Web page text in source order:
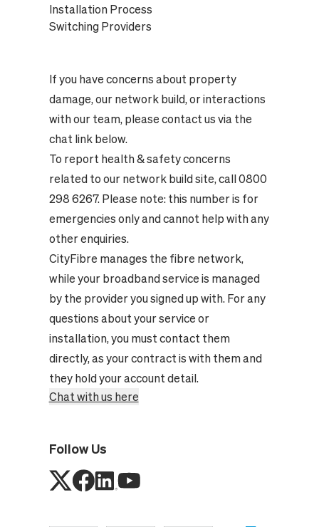
Installation Process
Switching Providers
If you have concerns about property
damage, our network build, or interactions
with our team, please contact us via the
chat link below.
To report health & safety concerns
related to our network build site, call 0800
298 6267. Please note: this number is for
emergencies only and cannot help with any
other enquiries.
CityFibre manages the fibre network,
while your broadband service is managed
by the provider you signed up with. For any
questions about your service or
installation, you must contact them
directly, as your contract is with them and
they hold your account detail.
Chat with us here
Follow Us